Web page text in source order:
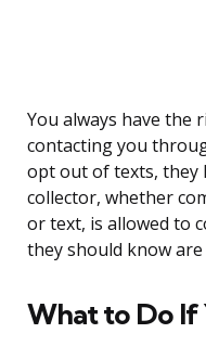
You always have the
contacting you
opt out of texts, they
collector, whether
or text, is allowed to
they should know
What to Do If